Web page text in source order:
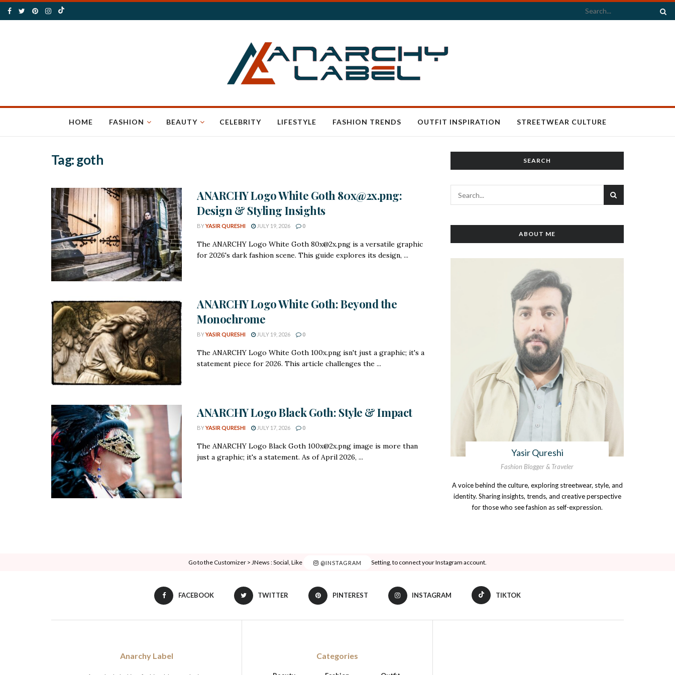
HOME FASHION BEAUTY CELEBRITY LIFESTYLE FASHION TRENDS OUTFIT INSPIRATION STREETWEAR CULTURE
Tag:goth
ANARCHY Logo White Goth 80x@2x.png:
Design & Styling Insights
BYYASIR QURESHI JULY 19, 2026 0
The ANARCHY Logo White Goth 80x@2x.png is a versatile graphic
for 2026's dark fashion scene. This guide explores its design, ...
ANARCHY Logo White Goth: Beyond the
Monochrome
BYYASIR QURESHI JULY 19, 2026 0
The ANARCHY Logo White Goth 100x.png isn't just a graphic; it's a
statement piece for 2026. This article challenges the ...
ANARCHY Logo Black Goth: Style & Impact
BYYASIR QURESHI JULY 17, 2026 0
The ANARCHY Logo Black Goth 100x@2x.png image is more than
just a graphic; it's a statement. As of April 2026, ...
SEARCH
ABOUT ME
Yasir Qureshi
Fashion Blogger & Traveler
A voice behind the culture, exploring streetwear, style, and
identity. Sharing insights, trends, and creative perspective
for those who see fashion as self-expression.
@INSTAGRAM
Go to the Customizer > JNews : Social, Like & View > Instagram Feed Setting, to connect your Instagram account.
FACEBOOK TWITTER PINTEREST INSTAGRAM TIKTOK
Anarchy Label Categories